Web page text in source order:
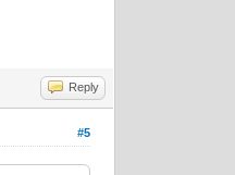
Reply
#5